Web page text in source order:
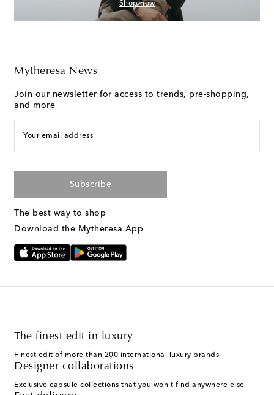
Shop now
Mytheresa News
Join our newsletter for access to trends, pre-shopping,
and more
Your email address
Subscribe
The best way to shop
Download the Mytheresa App
The finest edit in luxury
Finest edit of more than 200 international luxury brands
Designer collaborations
Exclusive capsule collections that you won't find anywhere else